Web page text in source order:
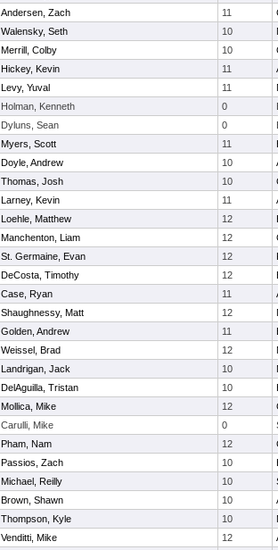
Andersen, Zach 11
Walensky, Seth 10
Merrill, Colby 10
Hickey, Kevin 11
Levy, Yuval 11
Holman, Kenneth 0
Dyluns, Sean 0
Myers, Scott 11
Doyle, Andrew 10
Thomas, Josh 10
Larney, Kevin 11
Loehle, Matthew 12
Manchenton, Liam 12
St. Germaine, Evan 12
DeCosta, Timothy 12
Case, Ryan 11
Shaughnessy, Matt 12
Golden, Andrew 11
Weissel, Brad 12
Landrigan, Jack 10
DelAguilla, Tristan 10
Mollica, Mike 12
Carulli, Mike 0
Pham, Nam 12
Passios, Zach 10
Michael, Reilly 10
Brown, Shawn 10
Thompson, Kyle 10
Venditti, Mike 12